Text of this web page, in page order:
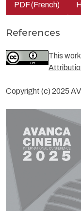
PDF (French)
References
This
Copyright (c) 2025